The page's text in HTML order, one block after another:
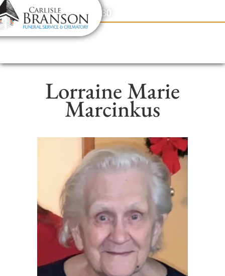
content
Contact Us(317) 831-2080
Lorraine Marie
Marcinkus